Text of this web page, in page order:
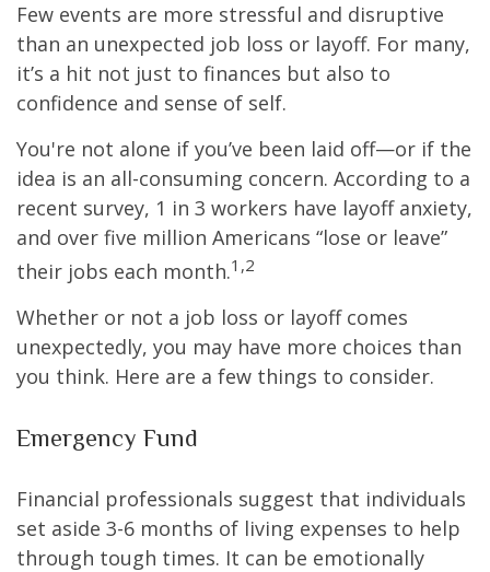
Few events are more stressful and disruptive
than an unexpected job loss or layoff. For many,
it’s a hit not just to finances but also to
confidence and sense of self.
You're not alone if you’ve been laid off—or if the
idea is an all-consuming concern. According to a
recent survey, 1 in 3 workers have layoff anxiety,
and over five million Americans “lose or leave”
their jobs each month.1,2
Whether or not a job loss or layoff comes
unexpectedly, you may have more choices than
you think. Here are a few things to consider.
Emergency Fund
Financial professionals suggest that individuals
set aside 3-6 months of living expenses to help
through tough times. It can be emotionally